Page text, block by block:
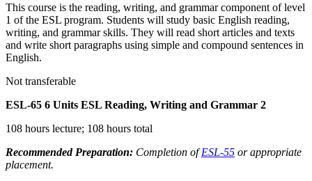
This course is the reading, writing, and grammar component of level
1 of the ESL program. Students will study basic English reading,
writing, and grammar skills. They will read short articles and texts
and write short paragraphs using simple and compound sentences in
English.
Not transferable
ESL-65 6 Units ESL Reading, Writing and Grammar 2
108 hours lecture; 108 hours total
Recommended Preparation: Completion ofESL-55 or appropriate
placement.